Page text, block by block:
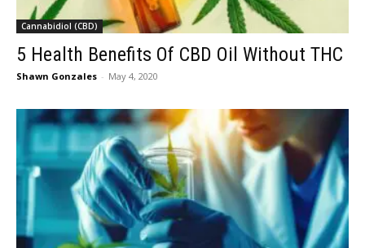
Cannabidiol (CBD)
5 Health Benefits Of CBD Oil Without THC
Shawn Gonzales - May 4, 2020